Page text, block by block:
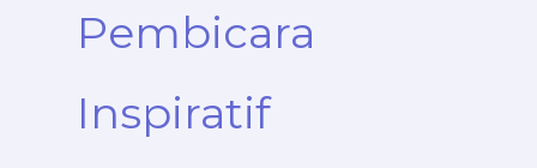
Pembicara
Inspiratif